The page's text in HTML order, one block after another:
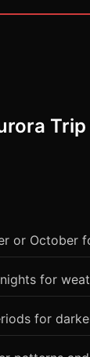
or October
for
for